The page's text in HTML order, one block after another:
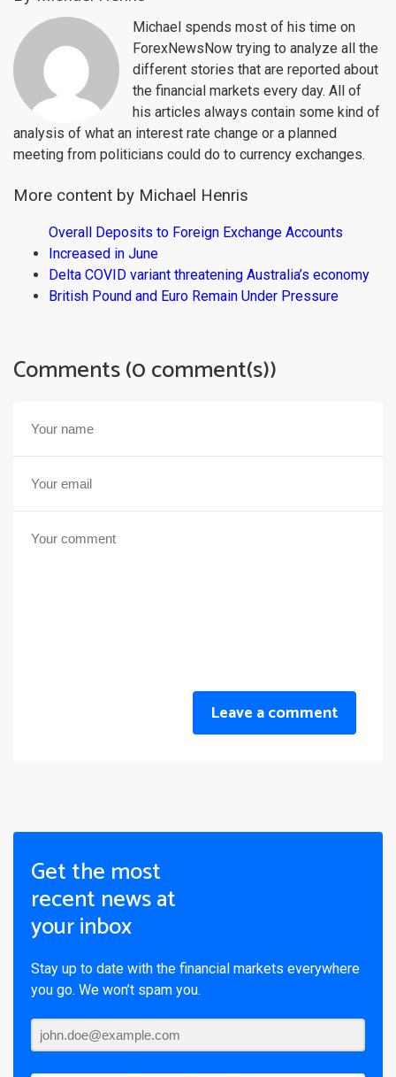
Michael spends most of his time on
ForexNewsNow trying to analyze all the
different stories that are reported about
the financial markets every day. All of
his articles always contain some kind of
analysis of what an interest rate change or a planned
meeting from politicians could do to currency exchanges.
More content by Michael Henris
Overall Deposits to Foreign Exchange Accounts
Increased in June
Delta COVID variant threatening Australia’s economy
British Pound and Euro Remain Under Pressure
Comments (0 comment(s))
Leave a comment
Get the most
recent news at
your inbox
Stay up to date with the financial markets everywhere
you go. We won’t spam you.